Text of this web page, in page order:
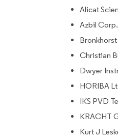
Alicat
Azbil Corp.
Bronkhorst
Christian
Dwyer
HORIBA
IKS PVD
KRACHT
Kurt J